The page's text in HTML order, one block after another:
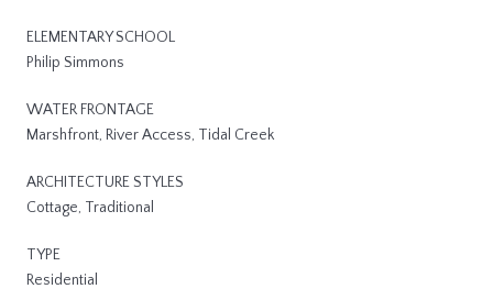
ELEMENTARY SCHOOL
Philip Simmons
WATER FRONTAGE
Marshfront, River Access, Tidal Creek
ARCHITECTURE STYLES
Cottage, Traditional
TYPE
Residential